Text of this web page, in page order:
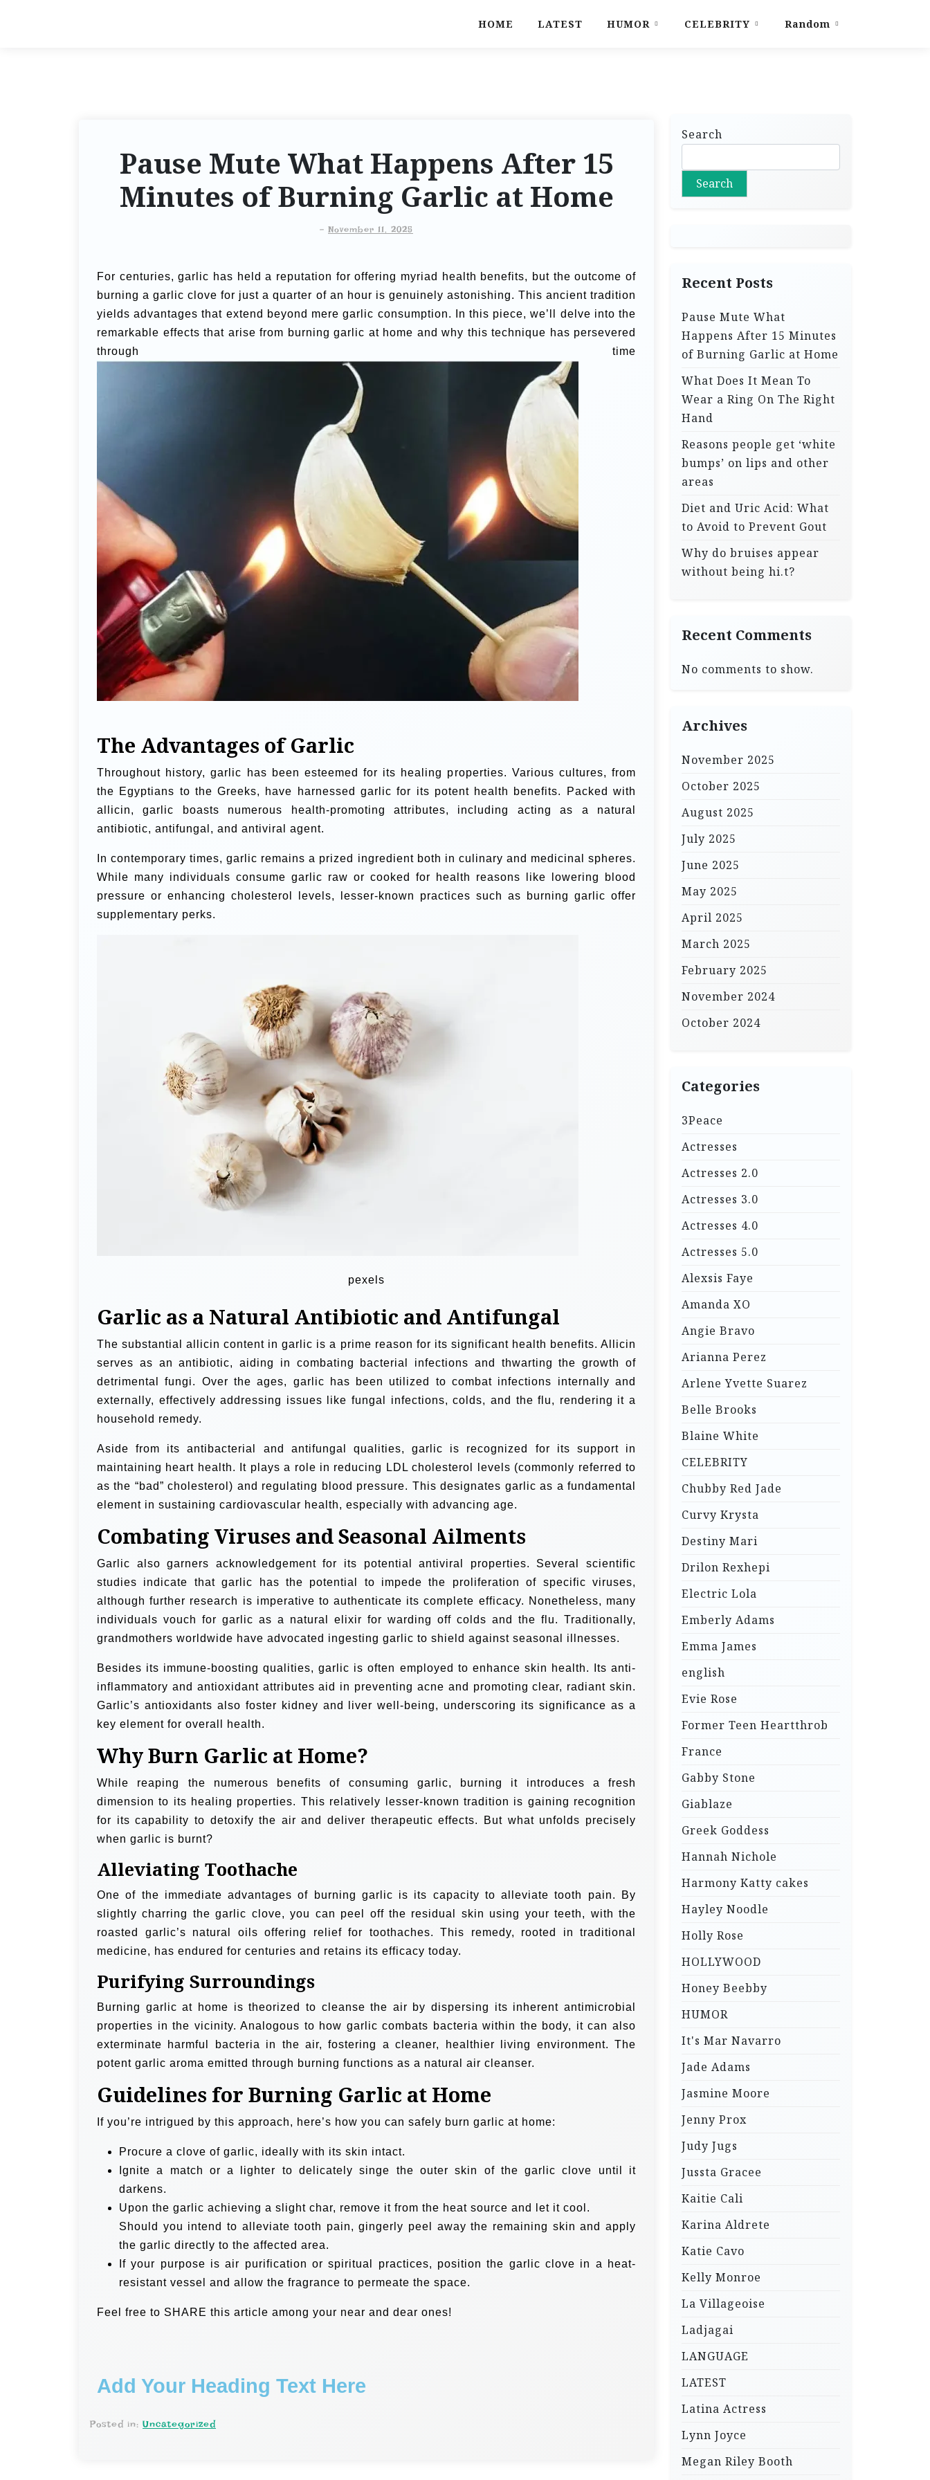
HOME LATEST HUMOR CELEBRITY Random
Pause Mute What Happens After 15
Minutes of Burning Garlic at Home
- November 11, 2025
For centuries, garlic has held a reputation for offering myriad health benefits, but the outcome of
burning a garlic clove for just a quarter of an hour is genuinely astonishing. This ancient tradition
yields advantages that extend beyond mere garlic consumption. In this piece, we’ll delve into the
remarkable effects that arise from burning garlic at home and why this technique has persevered
through time
The Advantages of Garlic
Throughout history, garlic has been esteemed for its healing properties. Various cultures, from
the Egyptians to the Greeks, have harnessed garlic for its potent health benefits. Packed with
allicin, garlic boasts numerous health-promoting attributes, including acting as a natural
antibiotic, antifungal, and antiviral agent.
In contemporary times, garlic remains a prized ingredient both in culinary and medicinal spheres.
While many individuals consume garlic raw or cooked for health reasons like lowering blood
pressure or enhancing cholesterol levels, lesser-known practices such as burning garlic offer
supplementary perks.
pexels
Garlic as a Natural Antibiotic and Antifungal
The substantial allicin content in garlic is a prime reason for its significant health benefits. Allicin
serves as an antibiotic, aiding in combating bacterial infections and thwarting the growth of
detrimental fungi. Over the ages, garlic has been utilized to combat infections internally and
externally, effectively addressing issues like fungal infections, colds, and the flu, rendering it a
household remedy.
Aside from its antibacterial and antifungal qualities, garlic is recognized for its support in
maintaining heart health. It plays a role in reducing LDL cholesterol levels (commonly referred to
as the “bad” cholesterol) and regulating blood pressure. This designates garlic as a fundamental
element in sustaining cardiovascular health, especially with advancing age.
Combating Viruses and Seasonal Ailments
Garlic also garners acknowledgement for its potential antiviral properties. Several scientific
studies indicate that garlic has the potential to impede the proliferation of specific viruses,
although further research is imperative to authenticate its complete efficacy. Nonetheless, many
individuals vouch for garlic as a natural elixir for warding off colds and the flu. Traditionally,
grandmothers worldwide have advocated ingesting garlic to shield against seasonal illnesses.
Besides its immune-boosting qualities, garlic is often employed to enhance skin health. Its anti-
inflammatory and antioxidant attributes aid in preventing acne and promoting clear, radiant skin.
Garlic’s antioxidants also foster kidney and liver well-being, underscoring its significance as a
key element for overall health.
Why Burn Garlic at Home?
While reaping the numerous benefits of consuming garlic, burning it introduces a fresh
dimension to its healing properties. This relatively lesser-known tradition is gaining recognition
for its capability to detoxify the air and deliver therapeutic effects. But what unfolds precisely
when garlic is burnt?
Alleviating Toothache
One of the immediate advantages of burning garlic is its capacity to alleviate tooth pain. By
slightly charring the garlic clove, you can peel off the residual skin using your teeth, with the
roasted garlic’s natural oils offering relief for toothaches. This remedy, rooted in traditional
medicine, has endured for centuries and retains its efficacy today.
Purifying Surroundings
Burning garlic at home is theorized to cleanse the air by dispersing its inherent antimicrobial
properties in the vicinity. Analogous to how garlic combats bacteria within the body, it can also
exterminate harmful bacteria in the air, fostering a cleaner, healthier living environment. The
potent garlic aroma emitted through burning functions as a natural air cleanser.
Guidelines for Burning Garlic at Home
If you’re intrigued by this approach, here’s how you can safely burn garlic at home:
Procure a clove of garlic, ideally with its skin intact.
Ignite a match or a lighter to delicately singe the outer skin of the garlic clove until it
darkens.
Upon the garlic achieving a slight char, remove it from the heat source and let it cool.
Should you intend to alleviate tooth pain, gingerly peel away the remaining skin and apply
the garlic directly to the affected area.
If your purpose is air purification or spiritual practices, position the garlic clove in a heat-
resistant vessel and allow the fragrance to permeate the space.
Feel free to SHARE this article among your near and dear ones!
Add Your Heading Text Here
Posted in: Uncategorized
Search
Search
Recent Posts
Pause Mute What
Happens After 15 Minutes
of Burning Garlic at Home
What Does It Mean To
Wear a Ring On The Right
Hand
Reasons people get ‘white
bumps’ on lips and other
areas
Diet and Uric Acid: What
to Avoid to Prevent Gout
Why do bruises appear
without being hi.t?
Recent Comments
No comments to show.
Archives
November 2025
October 2025
August 2025
July 2025
June 2025
May 2025
April 2025
March 2025
February 2025
November 2024
October 2024
Categories
3Peace
Actresses
Actresses 2.0
Actresses 3.0
Actresses 4.0
Actresses 5.0
Alexsis Faye
Amanda XO
Angie Bravo
Arianna Perez
Arlene Yvette Suarez
Belle Brooks
Blaine White
CELEBRITY
Chubby Red Jade
Curvy Krysta
Destiny Mari
Drilon Rexhepi
Electric Lola
Emberly Adams
Emma James
english
Evie Rose
Former Teen Heartthrob
France
Gabby Stone
Giablaze
Greek Goddess
Hannah Nichole
Harmony Katty cakes
Hayley Noodle
Holly Rose
HOLLYWOOD
Honey Beebby
HUMOR
It's Mar Navarro
Jade Adams
Jasmine Moore
Jenny Prox
Judy Jugs
Jussta Gracee
Kaitie Cali
Karina Aldrete
Katie Cavo
Kelly Monroe
La Villageoise
Ladjagai
LANGUAGE
LATEST
Latina Actress
Lynn Joyce
Megan Riley Booth